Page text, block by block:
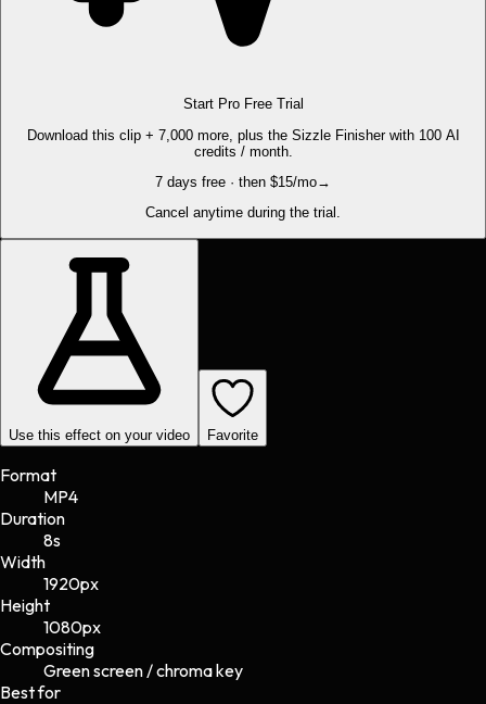
Start Pro Free Trial
Download this clip + 7,000 more, plus the Sizzle Finisher with 100 AI
credits / month.
7 days free · then $15/mo→
Cancel anytime during the trial.
Use this effect on your video Favorite
Format
MP4
Duration
8s
Width
1920px
Height
1080px
Compositing
Green screen / chroma key
Best for